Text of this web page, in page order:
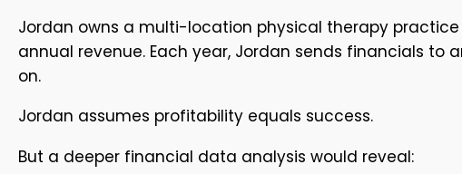
Jordan owns a multi-location physical therapy practice
annual revenue. Each year, Jordan sends financials
on.
Jordan assumes profitability equals success.
But a deeper financial data analysis would reveal: